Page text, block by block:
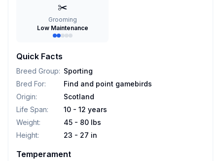
✂️
Grooming
Low Maintenance
Quick Facts
Breed Group: Sporting
Bred For:
Find and point gamebirds
Origin:
Scotland
Life Span:
10 - 12 years
Weight:
45 - 80 lbs
Height: 23 - 27 in
Temperament